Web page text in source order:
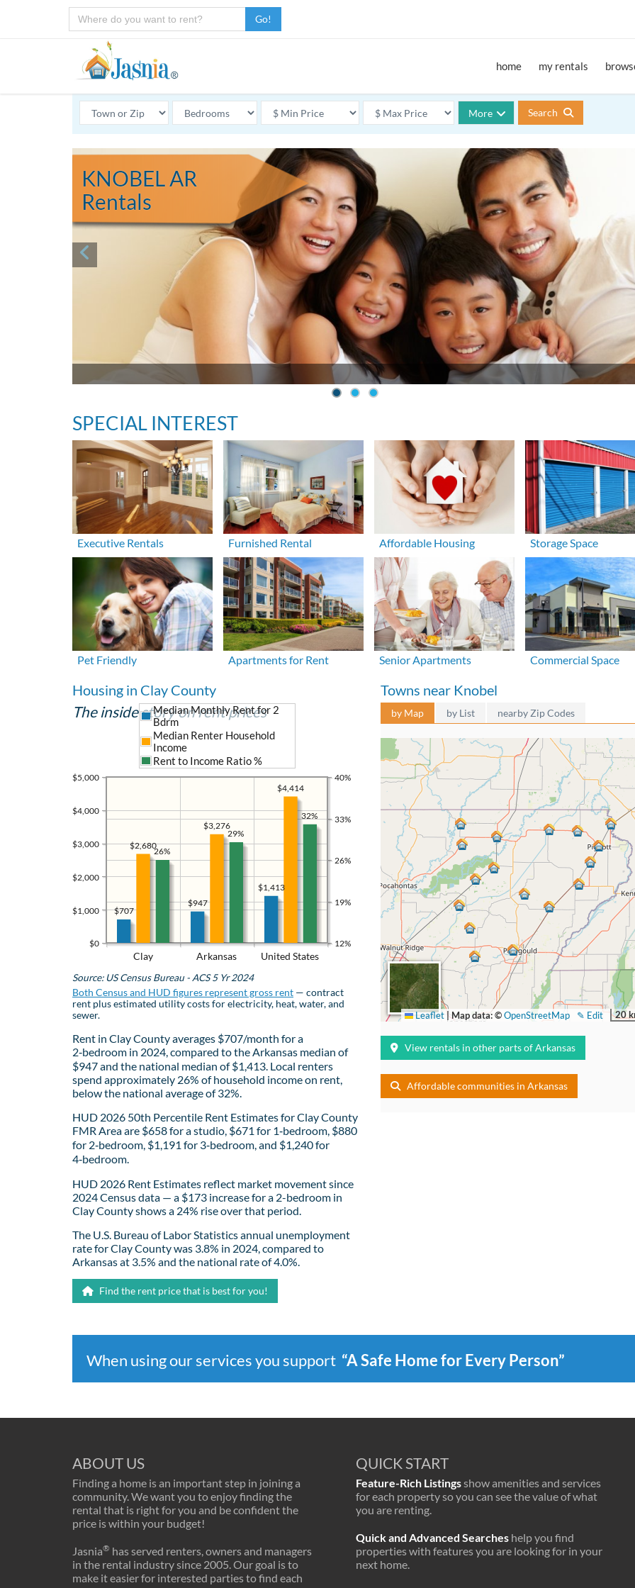
Go!
home my rentals
More Search
KNOBEL AR
Rentals
SPECIAL INTEREST
Executive Rentals Furnished Rental Affordable Housing Storage Space
Pet Friendly Apartments for Rent Senior Apartments Commercial Space
Housing in Clay County
The inside story on rent prices
Clay Arkansas United States
$0
$1,000
$2,000
$3,000
$4,000
$5,000
12%
19%
26%
33%
40%
$1,413
$947
$707
$4,414
$3,276
$2,680
Median Monthly Rent for 2
Bdrm
Median Renter Household
Income
Rent to Income Ratio %
32%
29%
26%
Source: US Census Bureau - ACS 5 Yr 2024
Both Census and HUD figures represent gross rent — contract
rent plus estimated utility costs for electricity, heat, water, and
sewer.
Rent in Clay County averages $707/month for a
2‑bedroom in 2024, compared to the Arkansas median of
$947 and the national median of $1,413. Local renters
spend approximately 26% of household income on rent,
below the national average of 32%.
HUD 2026 50th Percentile Rent Estimates for Clay County
FMR Area are $658 for a studio, $671 for 1‑bedroom, $880
for 2‑bedroom, $1,191 for 3‑bedroom, and $1,240 for
4‑bedroom.
HUD 2026 Rent Estimates reflect market movement since
2024 Census data — a $173 increase for a 2-bedroom in
Clay County shows a 24% rise over that period.
The U.S. Bureau of Labor Statistics annual unemployment
rate for Clay County was 3.8% in 2024, compared to
Arkansas at 3.5% and the national rate of 4.0%.
Find the rent price that is best for you!
Towns near Knobel
by Map by List nearby Zip Codes
20
✎ Edit
Leaflet |Map data: ©OpenStreetMap
View rentals in other parts of Arkansas
Affordable communities in Arkansas
When using our services you support “A Safe Home for Every Person”
ABOUT US
Finding a home is an important step in joining a
community. We want you to enjoy finding the
rental that is right for you and be confident the
price is within your budget!
Jasnia® has served renters, owners and managers
in the rental industry since 2005. Our goal is to
make it easier for interested parties to find each
QUICK START
Feature-Rich Listingsshow amenities and services
for each property so you can see the value of what
you are renting.
Quick and Advanced Searches help you find
properties with features you are looking for in your
next home.